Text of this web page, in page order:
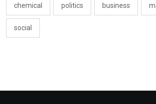
chemical politics business
social